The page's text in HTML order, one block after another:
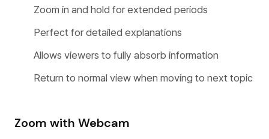
Zoom in and hold for extended periods
Perfect for detailed explanations
Allows viewers to fully absorb information
Return to normal view when moving to next topic
Zoom with Webcam